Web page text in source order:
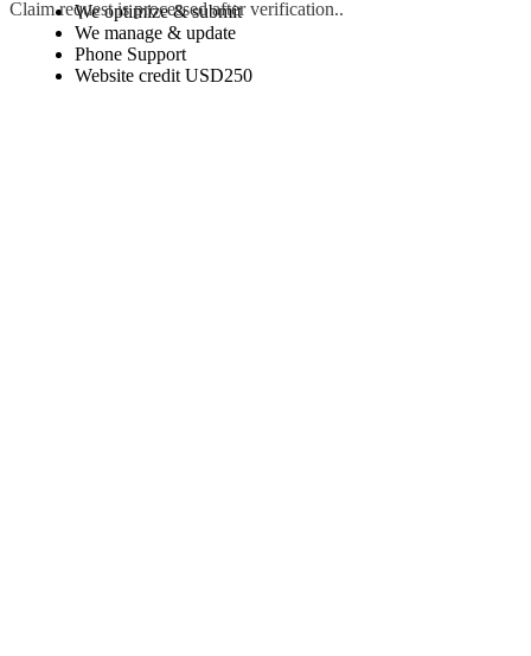
We optimize & submit
We manage & update
Phone Support
Website credit USD250
Claim request is processed after verification..